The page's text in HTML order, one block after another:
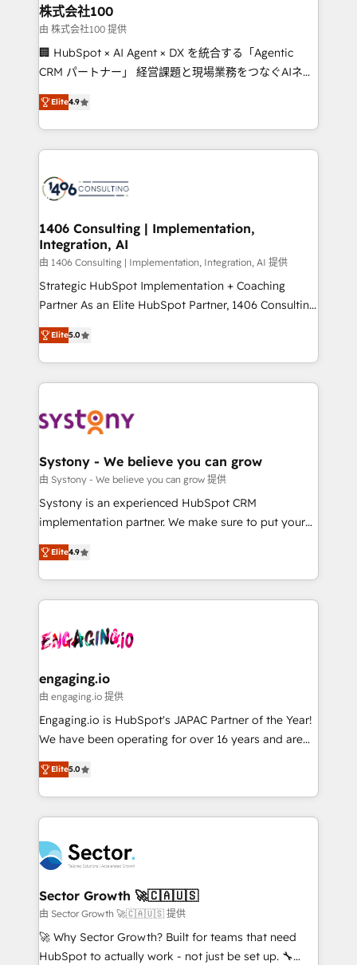
inbound and loop marketing, content, and digital
creativity. Our multicultural team works in Spanish,
Portuguese, and English to design scalable strategies
that drive measurable growth. 🌎 Highlights: • 10+
Platform Migration Excellence. • Top 3 Partner of the
Year LATAM 2022, 2023, 2024, 2025. • Partner of the
business with HubSpot? Let Cebra’s experts help
you grow faster, smarter, and with impact.
株式会社100
由 株式会社100 提供
🏢 HubSpot × AI Agent × DX を統合する「Agentic
CRM パートナー」 経営課題と現場業務をつなぐAIネイ
ティブ・エージェンシーとして、HubSpot Eliteの実装
力で顧客フロント業務を再設計します。 💡 100inc は何
をする会社か？ HubSpotを共通基盤に、AIエージェン
トを組み込んだ顧客フロント業務（マーケティング・営
ィブ・エージェンシーです。事業部・グループ会社・部
を、CRMを軸とした全社共通基盤に再構築します。意
思決定者・PMO・現場担当者に並走します。 1️⃣
HubSpot導入・活用支援 顧客データの一元化から、
GTMの見える化・自動化まで。全Hub統合運用、デー
タ品質設計、グループ横断のCRM統合に対応します。
の一部をAIが自律実行する組織への移行を設計・実装。
Breeze・Claude等をHubSpotと連携させ、役割定義・
革を、構想から実装・定着までPMOとして主導。「設
定の代行ではなく、設計の責任」を引き受け、部門横断
の統合・浸透・変革管理を実行します。 ▸ CMS戦略設
計・構築：リード獲得・CVR・SEOを前提にした情報設
提供。 ▸ 既存CRM・MAからの移行支援：Salesforce・
Marketo・Pardot等からの移行、カスタム設計、履歴
データ移行と活用設計まで。 ▸ AEO対応：ChatGPT・
か？ ✓ HubSpot Eliteパートナー認定 ✓ HubSpotアワ
ード受賞・HUGリーダー ✓ ISO27001:2022 /
ISO9001:2015 取得 ✓ 400社以上の導入実績 ✓
状整理の壁打ちなど、構想段階からお気軽にお問い合わ
せください。
Elite4.9
1406 Consulting | Implementation,
Integration, AI
由 1406 Consulting | Implementation, Integration, AI 提供
Strategic HubSpot Implementation + Coaching
Partner As an Elite HubSpot Partner, 1406 Consulting
helps mid-market revenue teams transform how
they sell, market, and serve. We don't just build your
HubSpot—we teach your team to own it, then stay
to help you keep winning. What We Do ⚙️ CRM
Data & Content 📈 Sales & Marketing Alignment +
Agent Creation 🔄 Custom Integrations & Data
Migration Why 1406 We become part of your team.
Your team learns while we build. We fix what others
broke. Built for mid-market reality—practical
constraints. By the Numbers 🏆 Top 1% of all
HubSpot partners 🔄 Top 5% globally in client
and sales ops at mid-market companies ready to
move beyond spreadsheets into unified systems
Elite5.0
Systony - We believe you can grow
由 Systony - We believe you can grow 提供
Systony is an experienced HubSpot CRM
implementation partner. We make sure to put your
organization's needs and goals first and think along
with your organization. We are only satisfied once
you are too. Why Systony? - 20+ years of
experience with CRM, Marketing, Sales & Service
Own back-end developers - Complex data
View, SuperOffice) - Custom integrations (e.g. MS
Business Central, Navision, AX, SAP, Exact, AFAS) We
focus on growing B2B companies in the SME sector
such as manufacturing, SaaS, business services and
partner, we know how important user adoption is.
That's why we have developed a step-by-step
technology and people with each other. Together we
strive for optimal customer processes and
experiences. Systony – We believe you can grow!
Elite4.9
engaging.io
由 engaging.io 提供
Engaging.io is HubSpot's JAPAC Partner of the Year!
We have been operating for over 16 years and are
one of HubSpot's most experienced and technically
capable Agency Partners globally. We specialise in
complex CRM migrations, implementations,
integrations, custom CMS portal development,
businesses. Our teams are based in North America
and APAC. We are HubSpot's top-ranked Advanced
Implementation Certified Partner and we contribute
to their advisory council. We strive to do 'good work
with good people' and have worked with incredible
brands. You can see some of them on our website,
Elite5.0
Sector Growth 🚀🇨🇦🇺🇸
由 Sector Growth 🚀🇨🇦🇺🇸 提供
🚀 Why Sector Growth? Built for teams that need
HubSpot to actually work - not just be set up. 🔧